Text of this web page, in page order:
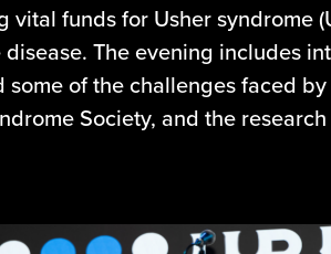
funds for Usher syndrome
The evening includes
of the challenges faced
Society, and the